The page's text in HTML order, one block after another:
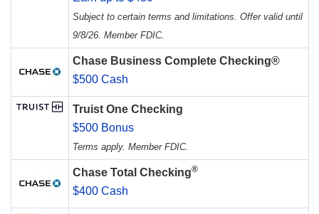
Subject to certain terms and limitations. Offer valid until
9/8/26. Member FDIC.
Chase Business Complete Checking®
$500 Cash
Truist One Checking
$500 Bonus
Terms apply. Member FDIC.
Chase Total Checking®
$400 Cash